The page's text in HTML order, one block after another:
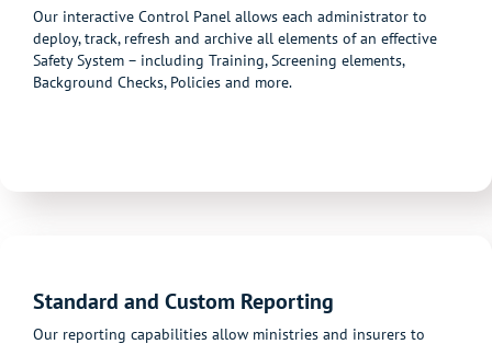
Our interactive Control Panel allows each administrator to
deploy, track, refresh and archive all elements of an effective
Safety System – including Training, Screening elements,
Background Checks, Policies and more.
Standard and Custom Reporting
Our reporting capabilities allow ministries and insurers to